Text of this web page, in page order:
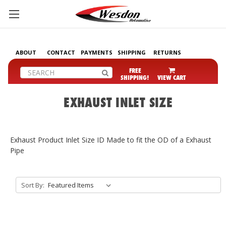
ABOUT CONTACT PAYMENTS SHIPPING RETURNS
Search FREE
SHIPPING! VIEW CART
EXHAUST INLET SIZE
Exhaust Product Inlet Size ID Made to fit the OD of a Exhaust
Pipe
Sort By: